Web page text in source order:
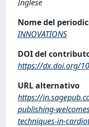
Inglese
Nome del
INNOVATIONS
DOI del
https://dx.doi.org/
URL alternativo
https://
publishing-
techniques-in-